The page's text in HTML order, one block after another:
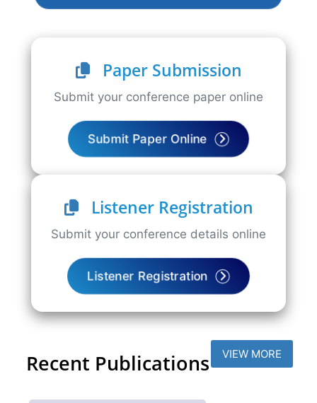
Paper Submission
Submit your conference paper online
Submit Paper Online
Listener Registration
Submit your conference details online
Listener Registration
Recent Publications VIEW MORE